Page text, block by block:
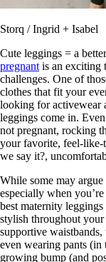
Storq / Ingrid + Isabel
Cute leggings = a
pregnant is an exciting
challenges. One of
clothes that fit your
looking for activewear
leggings come in.
not pregnant, rocking
your favorite, feel-like-
we say it?,
While some may
especially when
best maternity
stylish throughout
supportive
even wearing pants
growing bump (and